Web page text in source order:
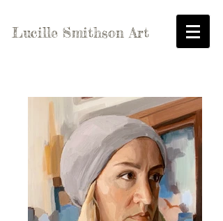
Lucille Smithson Art